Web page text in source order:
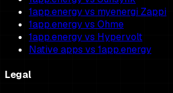
1app.energy vs myenergi Zappi
1app.energy vs Ohme
1app.energy vs Hypervolt
Native apps vs 1app.energy
Legal